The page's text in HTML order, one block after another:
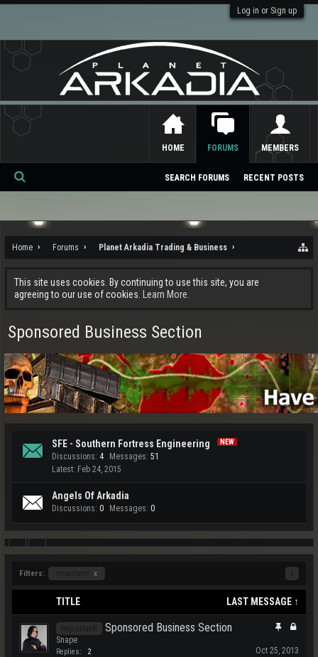
Log in or Sign up
Home Forums Planet Arkadia Trading & Business
This site uses cookies. By continuing to use this site, you are
agreeing to our use of cookies.
Learn More.
Sponsored Business Section
SFE - Southern Fortress Engineering
Discussions: 4 Messages: 51
Feb 24, 2015
Angels Of Arkadia
Discussions: 0 Messages: 0
Filters: x
TITLE LAST MESSAGE ↑
Sponsored Business Section
Snape
Replies: 2 Oct 25, 2013
HOME FORUMS
SEARCH FORUMS RECENT POSTS
MEMBERS
Se
ch